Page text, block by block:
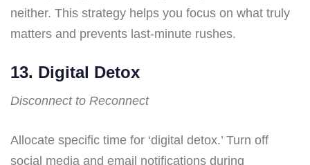
neither. This strategy helps you focus on what truly
matters and prevents last-minute rushes.
13. Digital Detox
Disconnect to Reconnect
Allocate specific time for ‘digital detox.’ Turn off
social media and email notifications during